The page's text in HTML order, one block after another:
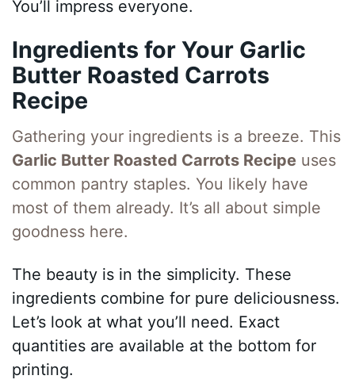
You’ll impress everyone.
Ingredients for Your Garlic
Butter Roasted Carrots
Recipe
Gathering your ingredients is a breeze. This
Garlic Butter Roasted Carrots Recipe uses
common pantry staples. You likely have
most of them already. It’s all about simple
goodness here.
The beauty is in the simplicity. These
ingredients combine for pure deliciousness.
Let’s look at what you’ll need. Exact
quantities are available at the bottom for
printing.